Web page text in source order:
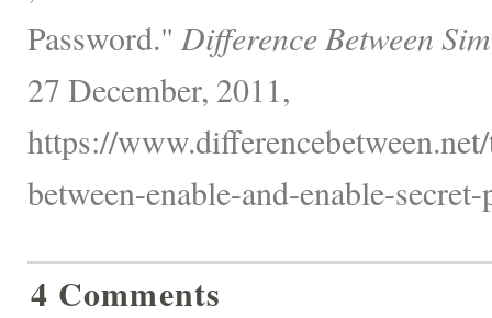
Password." Difference Between
27 December, 2011,
https://
between-enable-and-enable-
4 Comments